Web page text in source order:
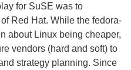
for SuSE was to
Red Hat. While the fedora-
about Linux being cheaper,
vendors (hard and soft) to
strategy planning. Since